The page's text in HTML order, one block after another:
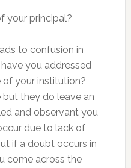
your principal?
to confusion in
you addressed
your institution?
but they do leave an
and observant you
due to lack of
if a doubt occurs in
come across the